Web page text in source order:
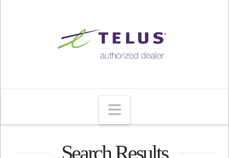
Navigation
Search Results